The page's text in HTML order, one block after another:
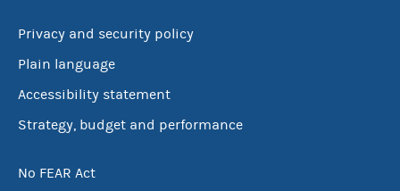
Privacy and security policy
Plain language
Accessibility statement
Strategy, budget and performance
No FEAR Act